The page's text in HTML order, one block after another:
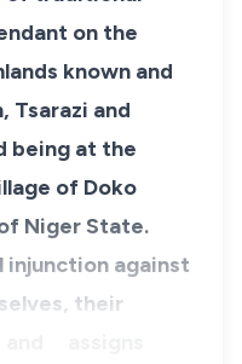
on the
known and
Tsarazi and
being at the
of Doko
Niger State.
injunction against
their